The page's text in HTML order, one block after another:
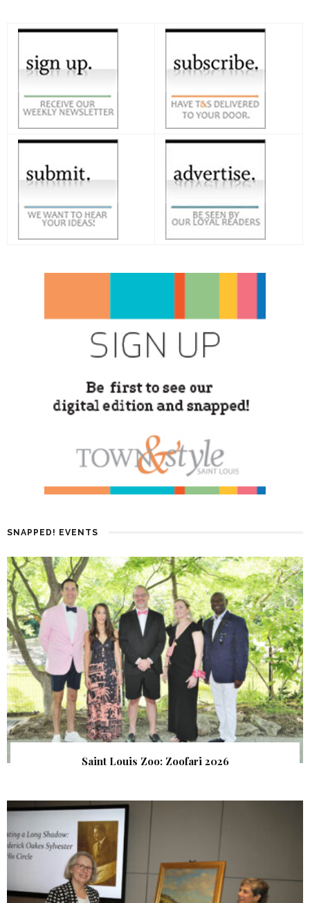
SNAPPED! EVENTS
Saint Louis Zoo: Zoofari 2026